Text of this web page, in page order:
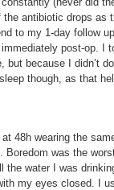
antibiotic drops as
to my 1-day follow
post-op. I
because I didn’t
though, as that
48h wearing the
Boredom was the
the water I was
my eyes closed. I